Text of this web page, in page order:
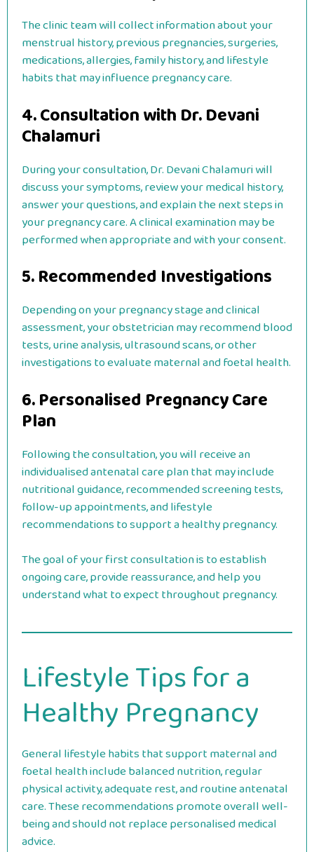
The clinic team will collect information about your
menstrual history, previous pregnancies, surgeries,
medications, allergies, family history, and lifestyle
habits that may influence pregnancy care.
4. Consultation with Dr. Devani
Chalamuri
During your consultation, Dr. Devani Chalamuri will
discuss your symptoms, review your medical history,
answer your questions, and explain the next steps in
your pregnancy care. A clinical examination may be
performed when appropriate and with your consent.
5. Recommended Investigations
Depending on your pregnancy stage and clinical
assessment, your obstetrician may recommend blood
tests, urine analysis, ultrasound scans, or other
investigations to evaluate maternal and foetal health.
6. Personalised Pregnancy Care
Plan
Following the consultation, you will receive an
individualised antenatal care plan that may include
nutritional guidance, recommended screening tests,
follow-up appointments, and lifestyle
recommendations to support a healthy pregnancy.
The goal of your first consultation is to establish
ongoing care, provide reassurance, and help you
understand what to expect throughout pregnancy.
Lifestyle Tips for a
Healthy Pregnancy
General lifestyle habits that support maternal and
foetal health include balanced nutrition, regular
physical activity, adequate rest, and routine antenatal
care. These recommendations promote overall well-
being and should not replace personalised medical
advice.